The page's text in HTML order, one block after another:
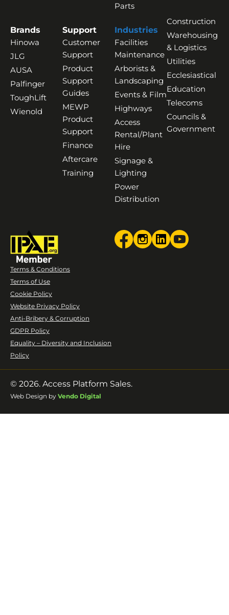
Parts
Brands
Hinowa
JLG
AUSA
Palfinger
ToughLift
Wienold
Support
Customer
Support
Product
Support
Guides
MEWP
Product
Support
Finance
Aftercare
Training
Industries
Facilities
Maintenance
Arborists &
Landscaping
Events & Film
Highways
Access
Rental/Plant
Hire
Signage &
Lighting
Power
Distribution
Construction
Warehousing
& Logistics
Utilities
Ecclesiastical
Education
Telecoms
Councils &
Government
Terms & Conditions
Terms of Use
Cookie Policy
Website Privacy Policy
Anti-Bribery & Corruption
GDPR Policy
Equality – Diversity and Inclusion
Policy
© 2026. Access Platform Sales.
Web Design by Vendo Digital